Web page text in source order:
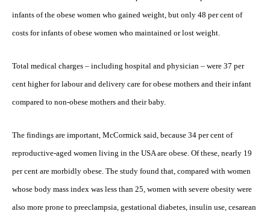
infants of the obese women who gained weight, but only 48 per cent of
costs for infants of obese women who maintained or lost weight.
Total medical charges – including hospital and physician – were 37 per
cent higher for labour and delivery care for obese mothers and their infant
compared to non-obese mothers and their baby.
The findings are important, McCormick said, because 34 per cent of
reproductive-aged women living in the USA are obese. Of these, nearly 19
per cent are morbidly obese. The study found that, compared with women
whose body mass index was less than 25, women with severe obesity were
also more prone to preeclampsia, gestational diabetes, insulin use, cesarean